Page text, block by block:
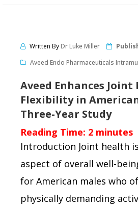
Written ByDr Luke Miller
Aveed Endo Pharmaceuticals
Aveed Enhances
Flexibility in
Three-Year Study
Reading Time: 2 minutes
Introduction Joint health
aspect of overall well-
for American males who
physically demanding